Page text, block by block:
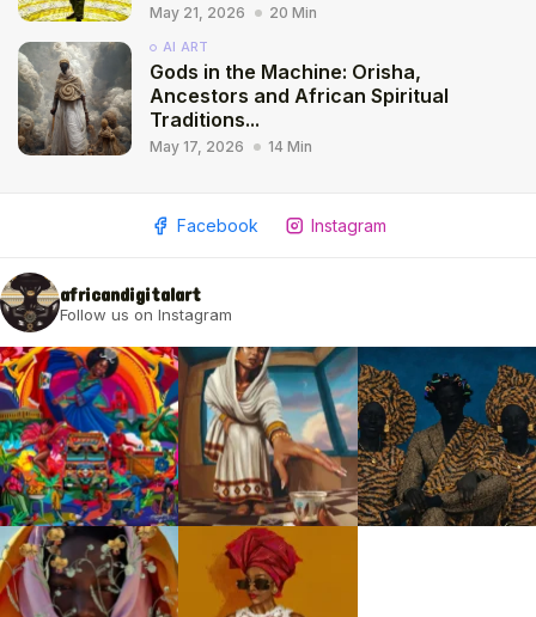
May 21, 2026 20 Min
AI ART
Gods in the Machine: Orisha,
Ancestors and African Spiritual
Traditions...
May 17, 2026 14 Min
Facebook Instagram
africandigitalart
Follow us on Instagram